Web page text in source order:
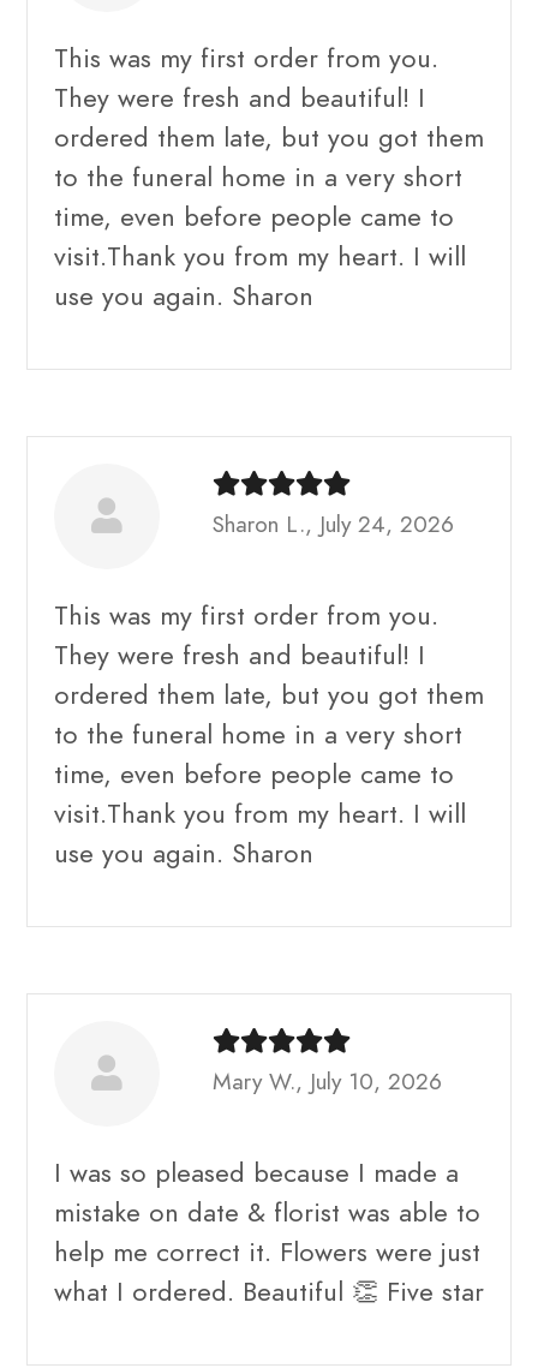
This was my first order from you.
They were fresh and beautiful! I
ordered them late, but you got them
to the funeral home in a very short
time, even before people came to
visit.Thank you from my heart. I will
use you again. Sharon
Sharon L., July 24, 2026
This was my first order from you.
They were fresh and beautiful! I
ordered them late, but you got them
to the funeral home in a very short
time, even before people came to
visit.Thank you from my heart. I will
use you again. Sharon
Mary W., July 10, 2026
I was so pleased because I made a
mistake on date & florist was able to
help me correct it. Flowers were just
what I ordered. Beautiful 👏 Five star